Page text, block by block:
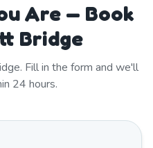
Are — Book
Bridge
. Fill in the form and we'll
24 hours.